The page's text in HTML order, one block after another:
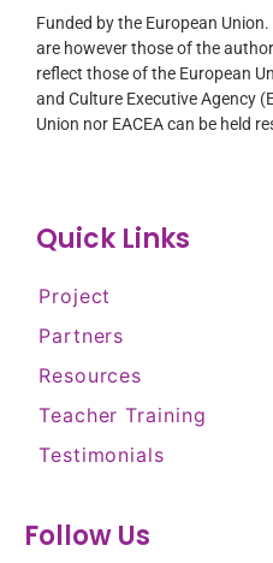
Funded by the European
are however those of the
reflect those of the European
and Culture Executive Agency
Union nor EACEA can be held
Quick Links
Project
Partners
Resources
Teacher Training
Testimonials
Follow Us